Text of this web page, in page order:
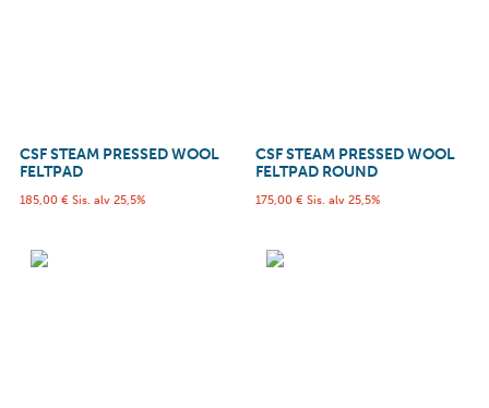
CSF STEAM PRESSED WOOL
FELTPAD
185,00 € Sis. alv 25,5%
CSF STEAM PRESSED WOOL
FELTPAD ROUND
175,00 € Sis. alv 25,5%